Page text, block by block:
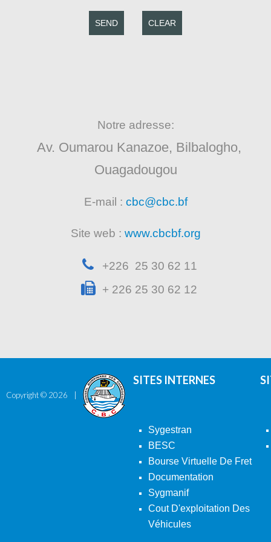
SEND CLEAR
Notre adresse:
Av. Oumarou Kanazoe, Bilbalogho,
Ouagadougou
E-mail : cbc@cbc.bf
Site web : www.cbcbf.org
+226 25 30 62 11
+ 226 25 30 62 12
Copyright © 2026
SITES INTERNES
Sygestran
BESC
Bourse Virtuelle De Fret
Documentation
Sygmanif
Cout D'exploitation Des
Véhicules